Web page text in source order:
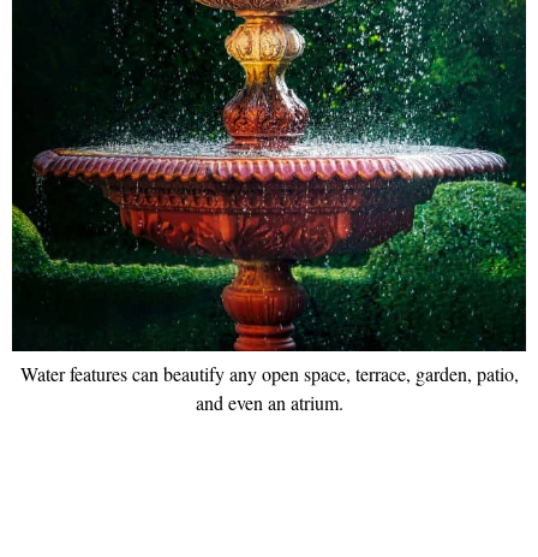
Water features can beautify any open space, terrace, garden, patio,
and even an atrium.